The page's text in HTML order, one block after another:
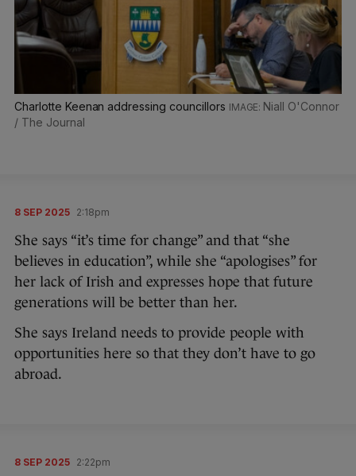
Charlotte Keenan addressing councillors
Niall O'Connor
/ The Journal
8 SEP 2025 2:18pm
She says “it’s time for change” and that “she
believes in education”, while she “apologises” for
her lack of Irish and expresses hope that future
generations will be better than her.
She says Ireland needs to provide people with
opportunities here so that they don’t have to go
abroad.
8 SEP 2025 2:22pm